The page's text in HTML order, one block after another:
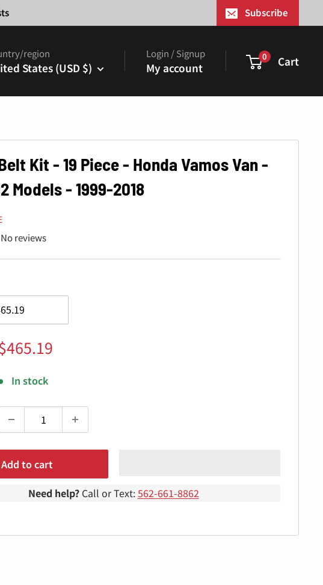
Subscribe
region
States (USD $)
Login / Signup
My account
0 Cart
Kit - 19 Piece - Honda Vamos Van -
Models - 1999-2018
No reviews
price
In stock
Add to cart
Need help?Call or Text:562-661-8862